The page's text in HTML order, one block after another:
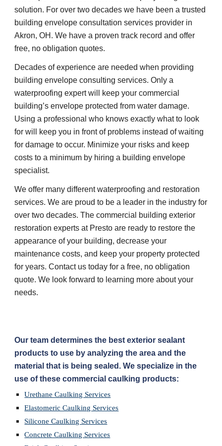
solution. For over two decades we have been a trusted
building envelope consultation services provider in
Akron, OH. We have a proven track record and offer
free, no obligation quotes.
Decades of experience are needed when providing
building envelope consulting services. Only a
waterproofing expert will keep your commercial
building’s envelope protected from water damage.
Using a professional who knows exactly what to look
for will keep you in front of problems instead of waiting
for damage to occur. Minimize your risks and keep
costs to a minimum by hiring a building envelope
specialist.
We offer many different waterproofing and restoration
services. We are proud to be a leader in the industry for
over two decades. The commercial building exterior
restoration experts at Presto are ready to restore the
appearance of your building, decrease your
maintenance costs, and keep your property protected
for years. Contact us today for a free, no obligation
quote. We look forward to learning more about your
needs.
Our team determines the best exterior sealant
products to use by analyzing the area and the
material that is being sealed. We specialize in the
use of these commercial caulking products:
Urethane Caulking Services
Elastomeric Caulking Services
Silicone Caulking Services
Concrete Caulking Services